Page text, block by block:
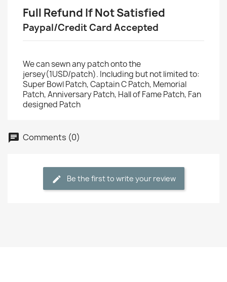
Full Refund If Not Satisfied
Paypal/Credit Card Accepted
We can sewn any patch onto the
jersey(1USD/patch). Including but not limited to:
Super Bowl Patch, Captain C Patch, Memorial
Patch, Anniversary Patch, Hall of Fame Patch, Fan
designed Patch
Comments (0)
Be the first to write your review